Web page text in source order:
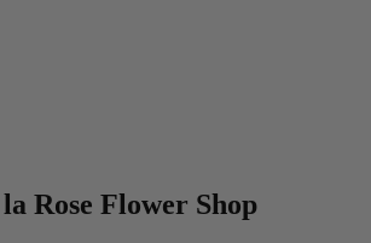
Rose Flower Shop